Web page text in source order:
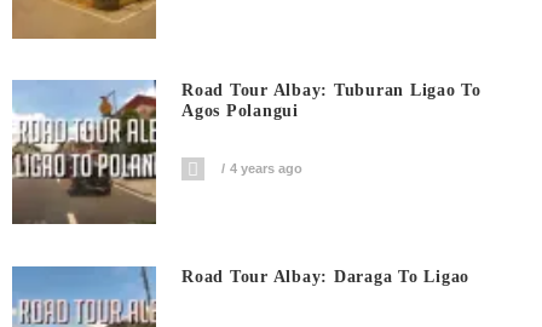
Road Tour Albay: Tuburan Ligao To
Agos Polangui
4 years ago
Road Tour Albay: Daraga To Ligao